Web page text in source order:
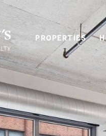
PROPERTIES